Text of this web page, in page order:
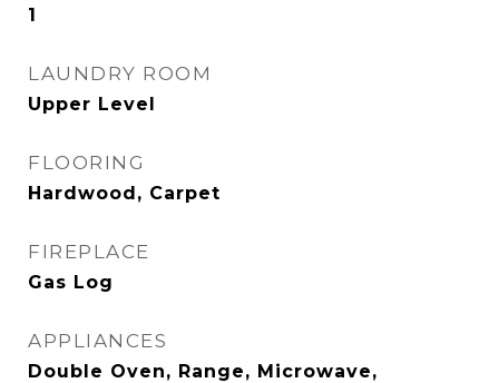
1
LAUNDRY ROOM
Upper Level
FLOORING
Hardwood, Carpet
FIREPLACE
Gas Log
APPLIANCES
Double Oven, Range, Microwave,